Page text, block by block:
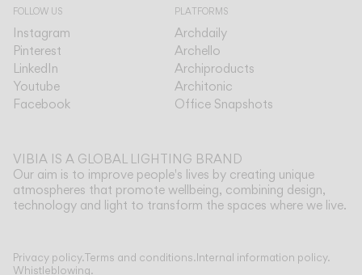
Show more
FOLLOW US
Instagram
Pinterest
LinkedIn
Youtube
Facebook
PLATFORMS
Archdaily
Archello
Archiproducts
Architonic
Office Snapshots
VIBIA IS A GLOBAL LIGHTING BRAND
Our aim is to improve people's lives by creating unique
atmospheres that promote wellbeing, combining design,
technology and light to transform the spaces where we live.
Privacy policy.Terms and conditions.Internal information policy.
Whistleblowing.